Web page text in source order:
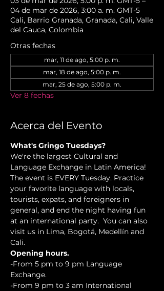
04 de mar de 2026, 3:00 a. m. GMT-5
Cali, Barrio Granada, Granada, Cali, Valle
del Cauca, Colombia
Otras fechas
mar, 11 de ago, 5:00 p. m.
mar, 18 de ago, 5:00 p. m.
mar, 25 de ago, 5:00 p. m.
Ver 8 fechas
Acerca del Evento
What's Gringo Tuesdays?
We're the largest Cultural and
Language Exchange in Latin America!
The event is EVERY Tuesday. Practice
your favorite language with locals,
tourists, expats, and foreigners in
general, and end the night having fun
at an international party.  You can also
visit us in Lima, Bogotá, Medellín and
Cali.
Opening hours.
-From 5 pm to 9 pm Language
Exchange.
-From 9 pm to 3 am International